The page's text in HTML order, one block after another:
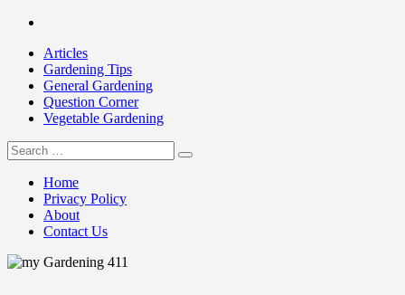
Skip
contentArticles
Gardening Tips
General Gardening
Question Corner
Vegetable Gardening
my Gardening 411
Search
for:
Home
Privacy Policy
About
Contact Us